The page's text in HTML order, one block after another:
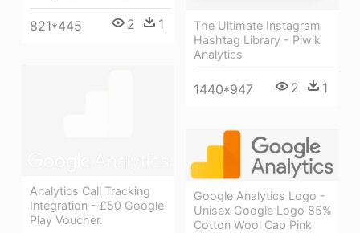
821*445 2 1
The Ultimate Instagram
Hashtag Library - Piwik
Analytics
1440*947 2 1
Analytics Call Tracking
Integration - £50 Google
Play Voucher.
Google Analytics Logo -
Unisex Google Logo 85%
Cotton Wool Cap Pink